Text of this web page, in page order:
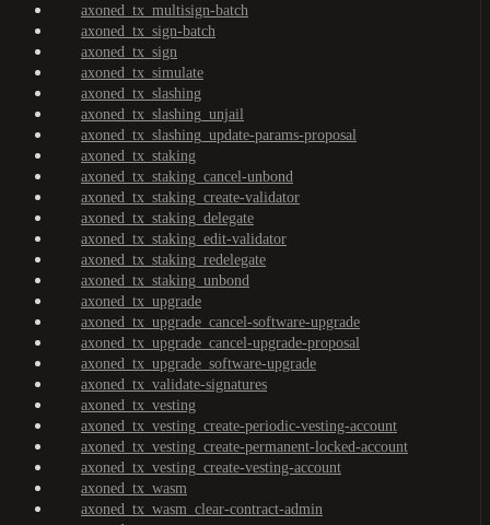
axoned_tx_multisign-batch
axoned_tx_sign-batch
axoned_tx_sign
axoned_tx_simulate
axoned_tx_slashing
axoned_tx_slashing_unjail
axoned_tx_slashing_update-params-proposal
axoned_tx_staking
axoned_tx_staking_cancel-unbond
axoned_tx_staking_create-validator
axoned_tx_staking_delegate
axoned_tx_staking_edit-validator
axoned_tx_staking_redelegate
axoned_tx_staking_unbond
axoned_tx_upgrade
axoned_tx_upgrade_cancel-software-upgrade
axoned_tx_upgrade_cancel-upgrade-proposal
axoned_tx_upgrade_software-upgrade
axoned_tx_validate-signatures
axoned_tx_vesting
axoned_tx_vesting_create-periodic-vesting-account
axoned_tx_vesting_create-permanent-locked-account
axoned_tx_vesting_create-vesting-account
axoned_tx_wasm
axoned_tx_wasm_clear-contract-admin